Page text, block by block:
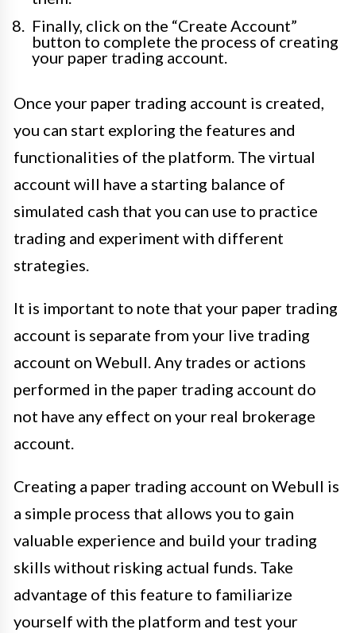
Finally, click on the “Create Account”
button to complete the process of creating
your paper trading account.
Once your paper trading account is created,
you can start exploring the features and
functionalities of the platform. The virtual
account will have a starting balance of
simulated cash that you can use to practice
trading and experiment with different
strategies.
It is important to note that your paper trading
account is separate from your live trading
account on Webull. Any trades or actions
performed in the paper trading account do
not have any effect on your real brokerage
account.
Creating a paper trading account on Webull is
a simple process that allows you to gain
valuable experience and build your trading
skills without risking actual funds. Take
advantage of this feature to familiarize
yourself with the platform and test your